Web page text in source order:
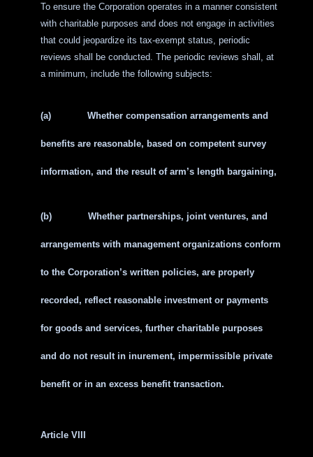
To ensure the Corporation operates in a manner consistent
with charitable purposes and does not engage in activities
that could jeopardize its tax-exempt status, periodic
reviews shall be conducted. The periodic reviews shall, at
a minimum, include the following subjects:
(a) Whether compensation arrangements and
benefits are reasonable, based on competent survey
information, and the result of arm’s length bargaining,
(b) Whether partnerships, joint ventures, and
arrangements with management organizations conform
to the Corporation’s written policies, are properly
recorded, reflect reasonable investment or payments
for goods and services, further charitable purposes
and do not result in inurement, impermissible private
benefit or in an excess benefit transaction.
Article VIII